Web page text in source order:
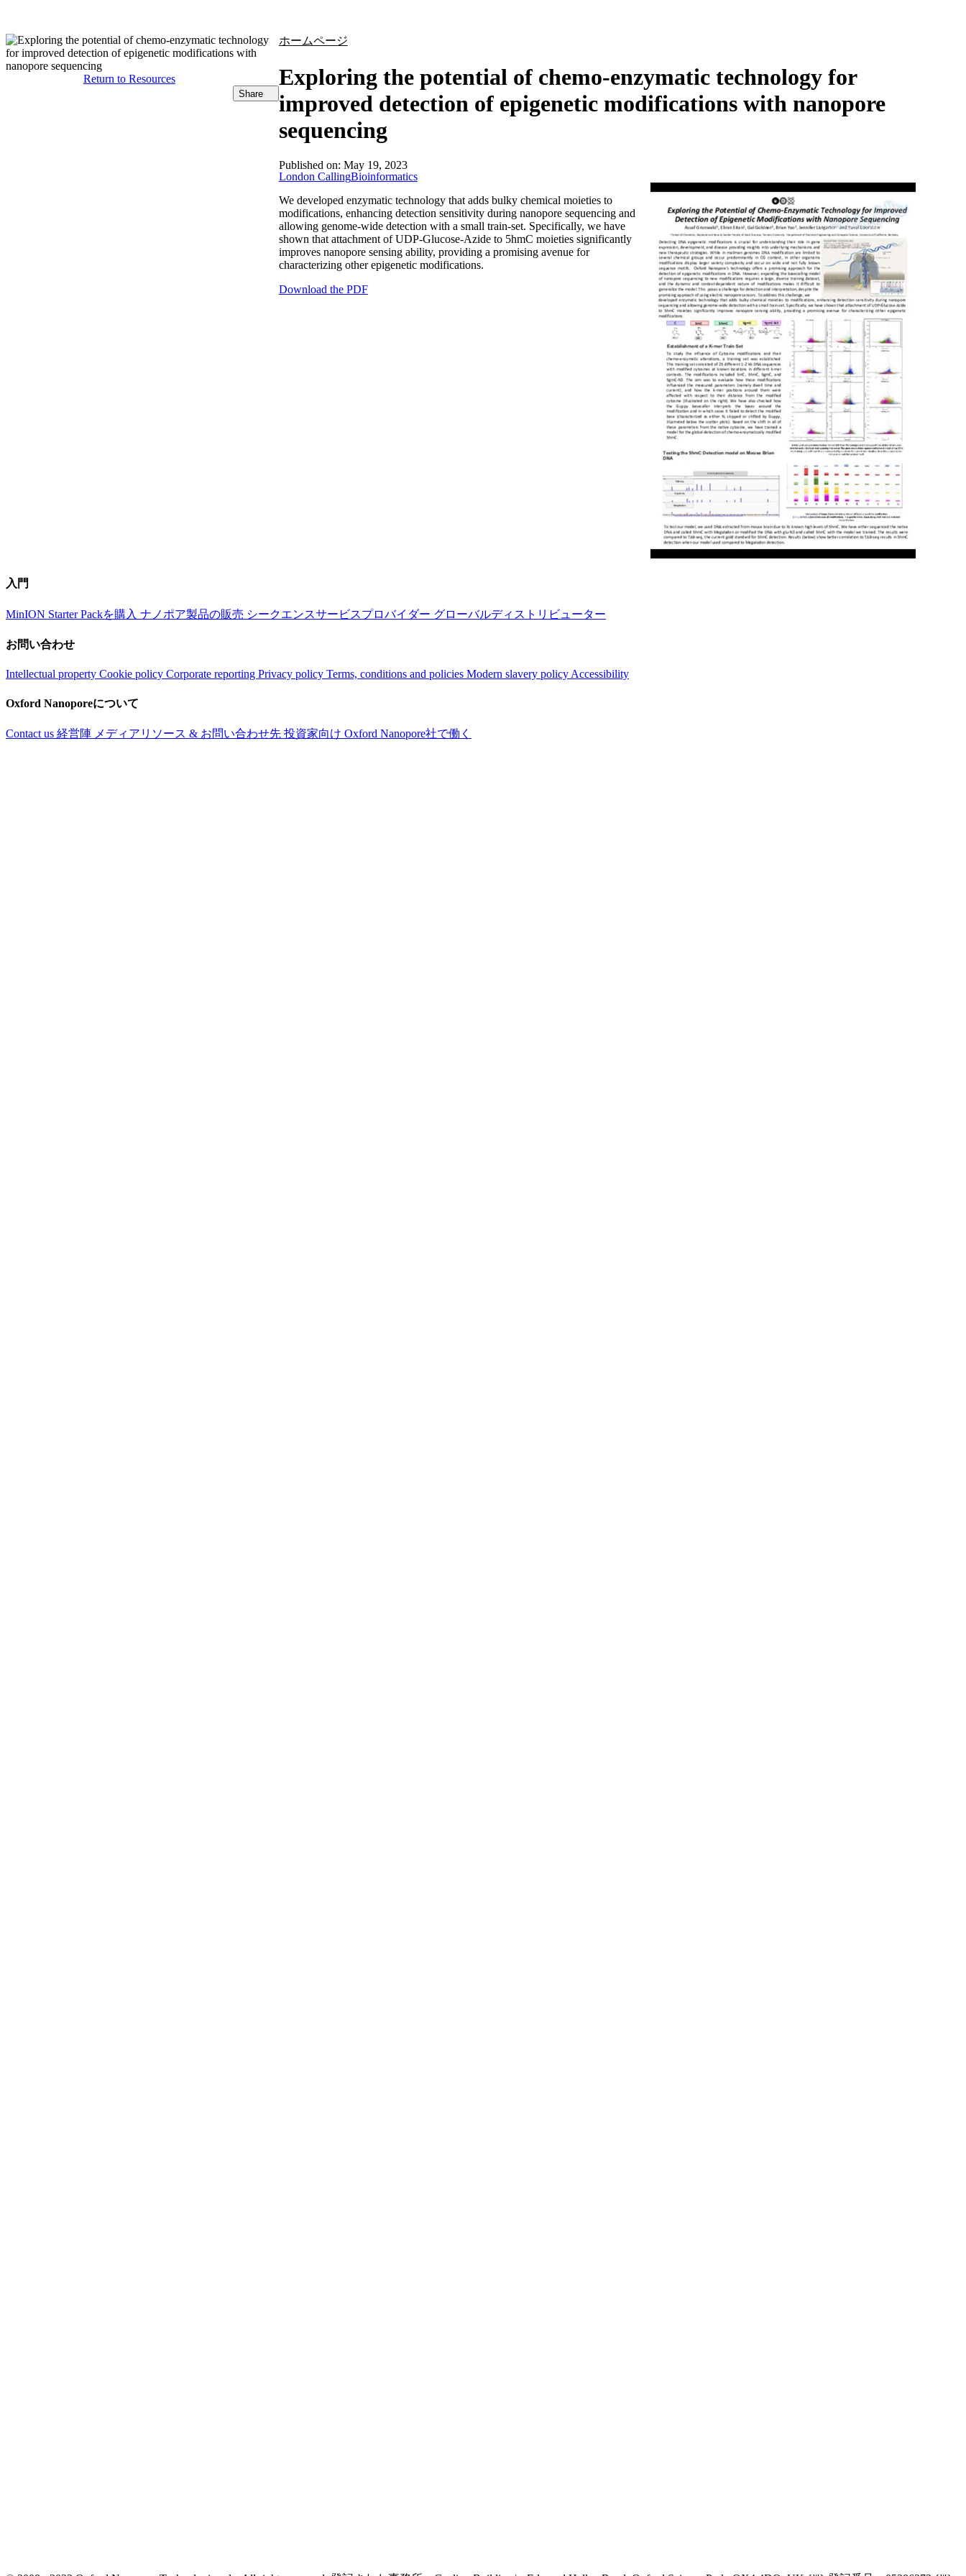
ホームページ
Exploring the potential of chemo-enzymatic technology for
improved detection of epigenetic modifications with nanopore
sequencing
Return to Resources
Share
Published on: May 19, 2023
London CallingBioinformatics
We developed enzymatic technology that adds bulky chemical moieties to
modifications, enhancing detection sensitivity during nanopore sequencing and
allowing genome-wide detection with a small train-set. Specifically, we have
shown that attachment of UDP-Glucose-Azide to 5hmC moieties significantly
improves nanopore sensing ability, providing a promising avenue for
characterizing other epigenetic modifications.
Download the PDF
入門
MinION Starter Packを購入 ナノポア製品の販売 シークエンスサービスプロバイダー グローバルディストリビューター
お問い合わせ
Intellectual property Cookie policy Corporate reporting Privacy policy Terms, conditions and policies Modern slavery policy Accessibility
Oxford Nanoporeについて
Contact us 経営陣 メディアリソース & お問い合わせ先 投資家向け Oxford Nanopore社で働く